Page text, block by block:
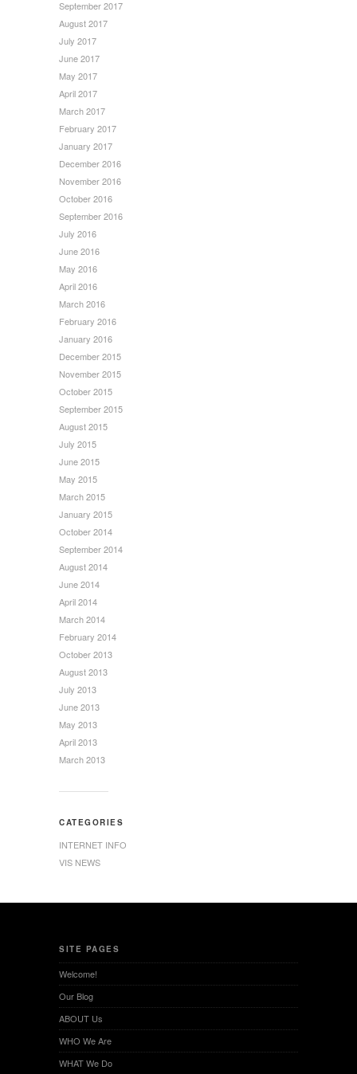
September 2017
August 2017
July 2017
June 2017
May 2017
April 2017
March 2017
February 2017
January 2017
December 2016
November 2016
October 2016
September 2016
July 2016
June 2016
May 2016
April 2016
March 2016
February 2016
January 2016
December 2015
November 2015
October 2015
September 2015
August 2015
July 2015
June 2015
May 2015
March 2015
January 2015
October 2014
September 2014
August 2014
June 2014
April 2014
March 2014
February 2014
October 2013
August 2013
July 2013
June 2013
May 2013
April 2013
March 2013
CATEGORIES
INTERNET INFO
VIS NEWS
SITE PAGES
Welcome!
Our Blog
ABOUT Us
WHO We Are
WHAT We Do